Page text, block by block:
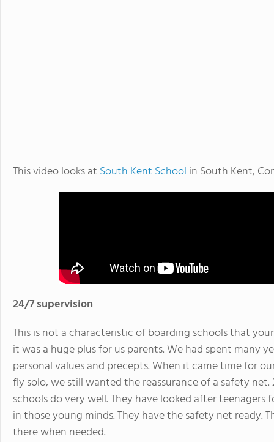
This video looks at South Kent School in South Kent,
24/7 supervision
This is not a characteristic of boarding schools that
it was a huge plus for us parents. We had spent many
personal values and precepts. When it came time for
fly solo, we still wanted the reassurance of a safety
schools do very well. They have looked after
in those young minds. They have the safety net ready.
there when needed.